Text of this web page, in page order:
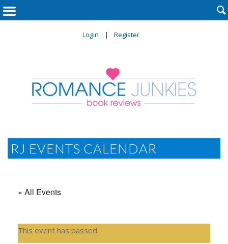
Login Register

RJ EVENTS CALENDAR
« All Events
This event has passed.